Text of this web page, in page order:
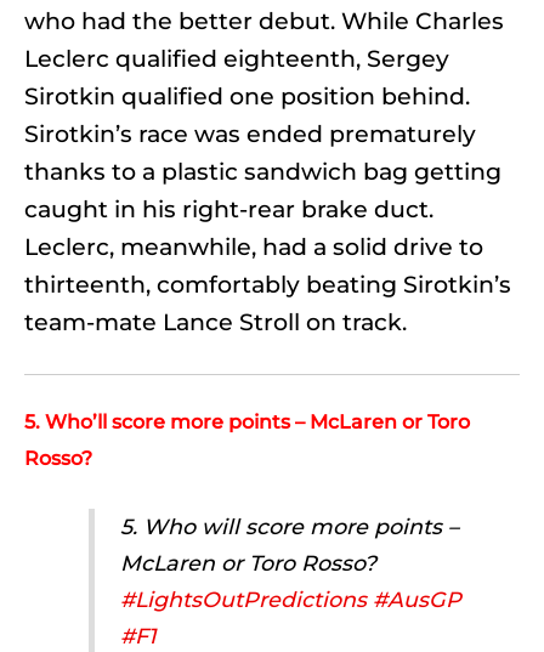
who had the better debut. While Charles
Leclerc qualified eighteenth, Sergey
Sirotkin qualified one position behind.
Sirotkin’s race was ended prematurely
thanks to a plastic sandwich bag getting
caught in his right-rear brake duct.
Leclerc, meanwhile, had a solid drive to
thirteenth, comfortably beating Sirotkin’s
team-mate Lance Stroll on track.
5. Who’ll score more points – McLaren or Toro
Rosso?
5. Who will score more points –
McLaren or Toro Rosso?
#LightsOutPredictions #AusGP
#F1